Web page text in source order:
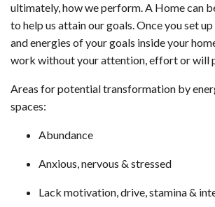
ultimately, how we perform. A Home can
to help us attain our goals. Once you set
and energies of your goals inside your
work without your attention, effort or will
Areas for potential transformation by
spaces:
Abundance
Anxious, nervous & stressed
Lack motivation, drive, stamina &